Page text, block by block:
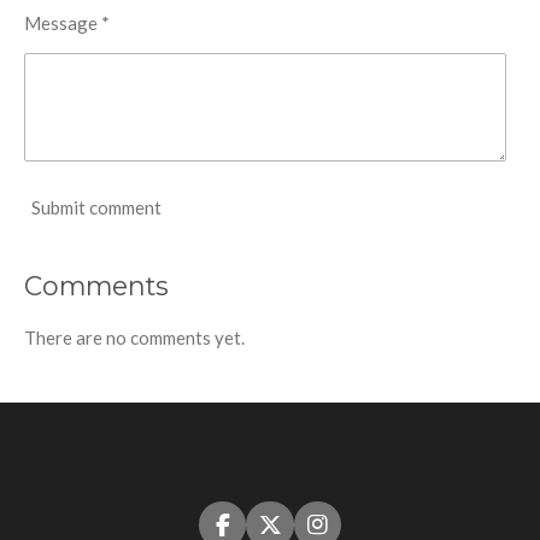
Message *
Submit comment
Comments
There are no comments yet.
F X I